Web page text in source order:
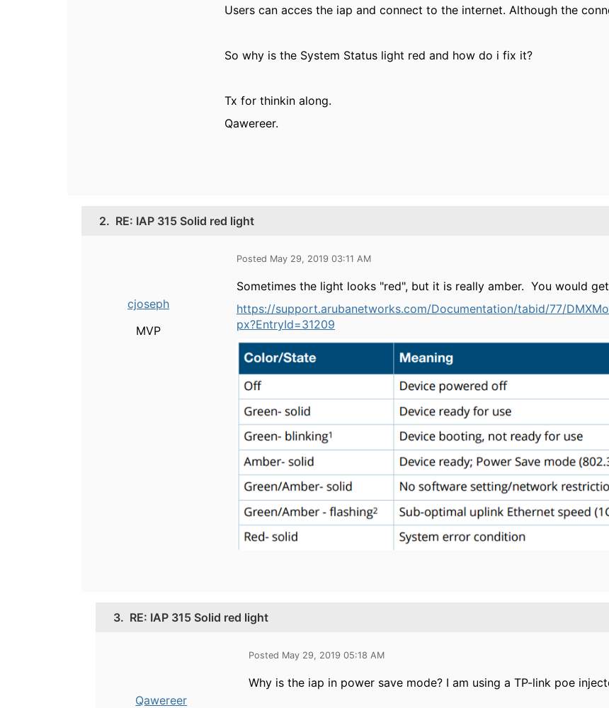
Users can acces the iap and connect to the internet. Although the
So why is the System Status light red and how do i fix it?
Tx forthinkin along.
Qawereer.
2. RE: IAP 315 Solid red light
cjoseph
MVP
Posted May 29, 2019 03:11 AM
Sometimes the light looks "red", but it is really amber. You would
https://support.arubanetworks.com/Documentation/tabid/77/
px?EntryId=31209
3. RE: IAP 315 Solid red light
Qawereer
Posted May 29, 2019 05:18 AM
Why is the iap in power save mode? I am using a TP-link poe